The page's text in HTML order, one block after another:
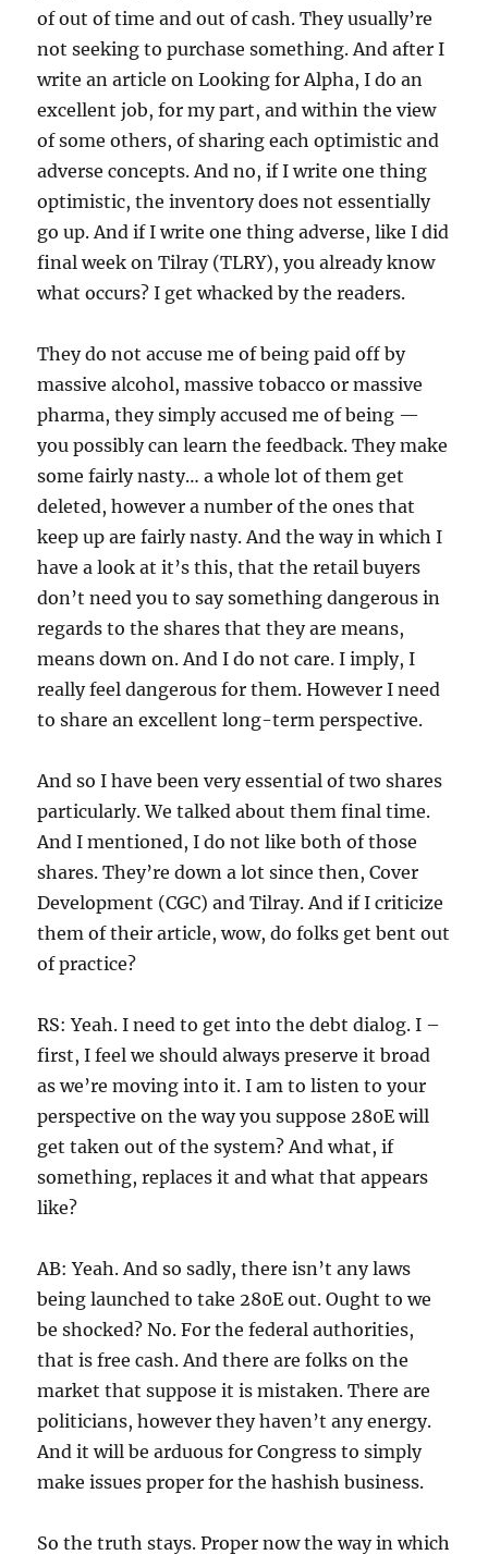
of out of time and out of cash. They usually’re
not seeking to purchase something. And after I
write an article on Looking for Alpha, I do an
excellent job, for my part, and within the view
of some others, of sharing each optimistic and
adverse concepts. And no, if I write one thing
optimistic, the inventory does not essentially
go up. And if I write one thing adverse, like I did
final week on Tilray (TLRY), you already know
what occurs? I get whacked by the readers.
They do not accuse me of being paid off by
massive alcohol, massive tobacco or massive
pharma, they simply accused me of being —
you possibly can learn the feedback. They make
some fairly nasty… a whole lot of them get
deleted, however a number of the ones that
keep up are fairly nasty. And the way in which I
have a look at it’s this, that the retail buyers
don’t need you to say something dangerous in
regards to the shares that they are means,
means down on. And I do not care. I imply, I
really feel dangerous for them. However I need
to share an excellent long-term perspective.
And so I have been very essential of two shares
particularly. We talked about them final time.
And I mentioned, I do not like both of those
shares. They’re down a lot since then, Cover
Development (CGC) and Tilray. And if I criticize
them of their article, wow, do folks get bent out
of practice?
RS: Yeah. I need to get into the debt dialog. I –
first, I feel we should always preserve it broad
as we’re moving into it. I am to listen to your
perspective on the way you suppose 280E will
get taken out of the system? And what, if
something, replaces it and what that appears
like?
AB: Yeah. And so sadly, there isn’t any laws
being launched to take 280E out. Ought to we
be shocked? No. For the federal authorities,
that is free cash. And there are folks on the
market that suppose it is mistaken. There are
politicians, however they haven’t any energy.
And it will be arduous for Congress to simply
make issues proper for the hashish business.
So the truth stays. Proper now the way in which